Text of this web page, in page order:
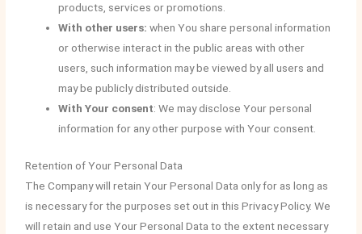
products, services or promotions.
With other users: when You share personal information
or otherwise interact in the public areas with other
users, such information may be viewed by all users and
may be publicly distributed outside.
With Your consent: We may disclose Your personal
information for any other purpose with Your consent.
Retention of Your Personal Data
The Company will retain Your Personal Data only for as long as
is necessary for the purposes set out in this Privacy Policy. We
will retain and use Your Personal Data to the extent necessary